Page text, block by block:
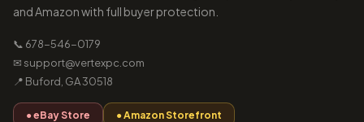
and Amazon with full buyer protection.
📞 678-546-0179
✉ support@vertexpc.com
📍 Buford, GA 30518
● eBay Store ● Amazon Storefront